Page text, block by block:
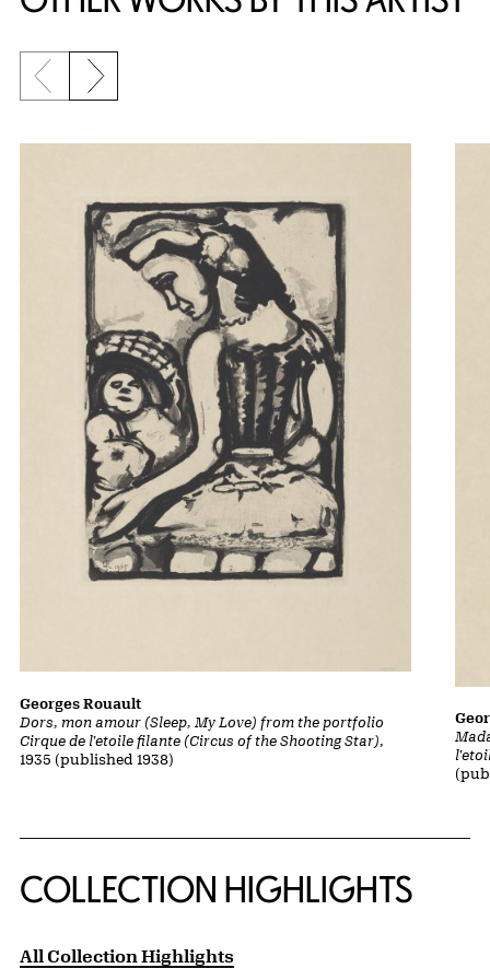
Previous slide
Next slide
Dors, mon amour (Sleep, My Love) from the portfolio
Cirque de l'etoile filante (Circus of the Shooting Star),
1935 (published 1938)
Georges Rouault
COLLECTION HIGHLIGHTS
All Collection Highlights